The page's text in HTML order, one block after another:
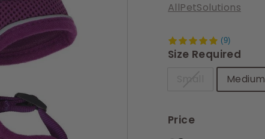
AllPetSolutions
(9)
Size Required
Medium
Price